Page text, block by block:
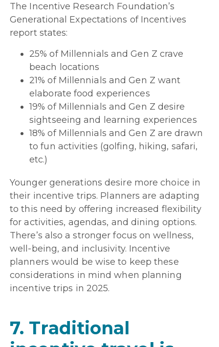
The Incentive Research Foundation’s
Generational Expectations of Incentives
report states:
25% of Millennials and Gen Z crave
beach locations
21% of Millennials and Gen Z want
elaborate food experiences
19% of Millennials and Gen Z desire
sightseeing and learning experiences
18% of Millennials and Gen Z are drawn
to fun activities (golfing, hiking, safari,
etc.)
Younger generations desire more choice in
their incentive trips. Planners are adapting
to this need by offering increased flexibility
for activities, agendas, and dining options.
There’s also a stronger focus on wellness,
well-being, and inclusivity. Incentive
planners would be wise to keep these
considerations in mind when planning
incentive trips in 2025.
7. Traditional